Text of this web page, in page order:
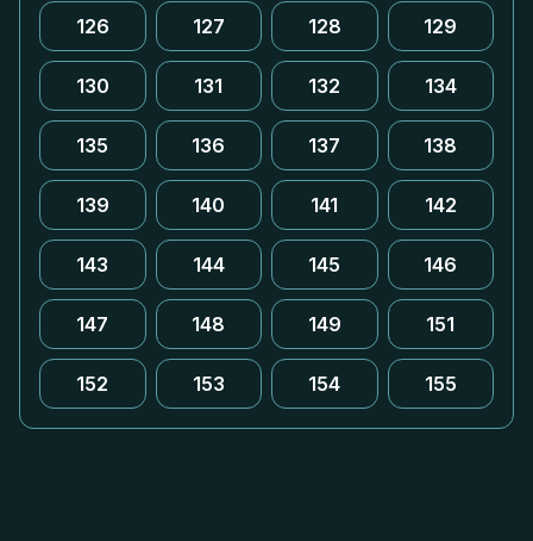
126 127 128 129
130 131 132 134
135 136 137 138
139 140 141 142
143 144 145 146
147 148 149 151
152 153 154 155